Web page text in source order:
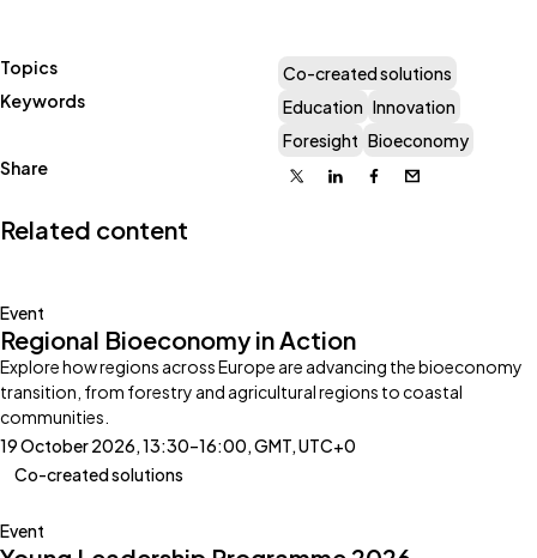
Topics
Co-created solutions
Keywords
Education Innovation
Foresight Bioeconomy
Share
X LinkedinFacebook
Email
Related content
Event
Regional Bioeconomy in Action
Explore how regions across Europe are advancing the bioeconomy
transition, from forestry and agricultural regions to coastal
communities.
19 October 2026, 13:30–16:00, GMT, UTC+0
Co-created solutions
Event